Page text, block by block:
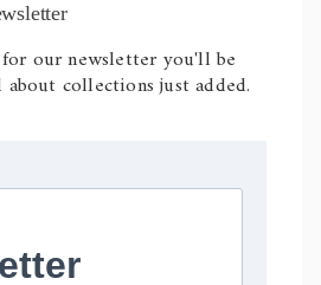
our newsletter you'll be
collections just added.